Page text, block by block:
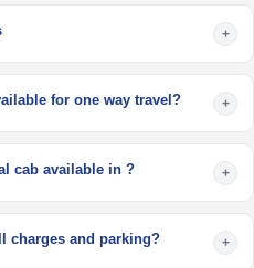
+
for one way travel? +
cab available in ? +
charges and parking? +